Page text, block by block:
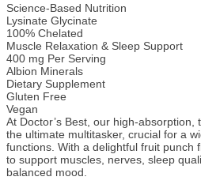
Science-Based Nutrition
Lysinate Glycinate
100% Chelated
Muscle Relaxation & Sleep Support
400 mg Per Serving
Albion Minerals
Dietary Supplement
Gluten Free
Vegan
At Doctor’s Best, our high-
the ultimate multitasker, crucial for a
functions. With a delightful fruit punch
to support muscles, nerves, sleep
balanced mood.